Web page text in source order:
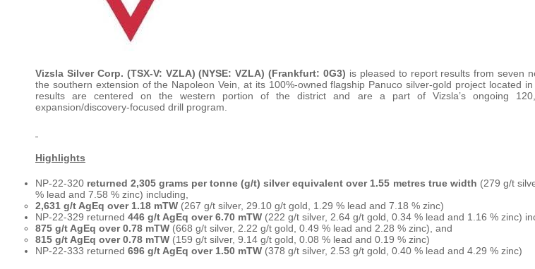
Vizsla Silver Corp. (TSX-V: VZLA) (NYSE: VZLA) (Frankfurt: 0G3) is pleased to report results from seven
the southern extension of the Napoleon Vein, at its 100%-owned flagship Panuco silver-gold project located
results are centered on the western portion of the district and are a part of Vizsla’s ongoing
expansion/discovery-focused drill program.
Highlights
NP-22-320 returned 2,305 grams per tonne (g/t) silver equivalent over 1.55 metres true width (279 g/t
% lead and 7.58 % zinc) including,
2,631 g/t AgEq over 1.18 mTW (267 g/t silver, 29.10 g/t gold, 1.29 % lead and 7.18 % zinc)
NP-22-329 returned 446 g/t AgEq over 6.70 mTW (222 g/t silver, 2.64 g/t gold, 0.34 % lead and 1.16 % zinc)
875 g/t AgEq over 0.78 mTW (668 g/t silver, 2.22 g/t gold, 0.49 % lead and 2.28 % zinc), and
815 g/t AgEq over 0.78 mTW (159 g/t silver, 9.14 g/t gold, 0.08 % lead and 0.19 % zinc)
NP-22-333 returned 696 g/t AgEq over 1.50 mTW (378 g/t silver, 2.53 g/t gold, 0.40 % lead and 4.29 % zinc)